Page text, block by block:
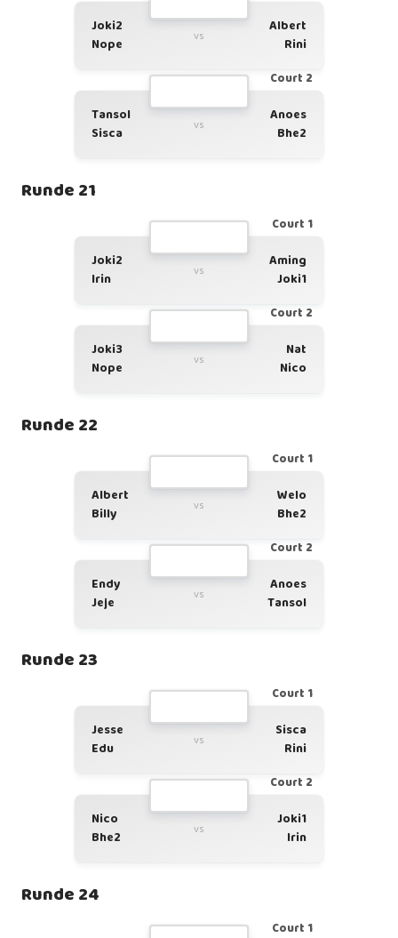
Joki2
Nope
vs
Albert
Rini
Court 2
Tansol
Sisca
vs
Anoes
Bhe2
Runde 21
Court 1
Joki2
Irin
vs
Aming
Joki1
Court 2
Joki3
Nope
vs
Nat
Nico
Runde 22
Court 1
Albert
Billy
vs
Welo
Bhe2
Court 2
Endy
Jeje
vs
Anoes
Tansol
Runde 23
Court 1
Jesse
Edu
vs
Sisca
Rini
Court 2
Nico
Bhe2
vs
Joki1
Irin
Runde 24
Court 1